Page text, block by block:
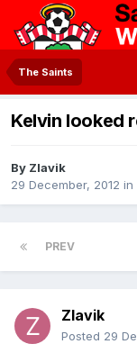
The Saints
Kelvin looked
By Zlavik
29 December, 2012 in
PREV
Zlavik
Posted 29